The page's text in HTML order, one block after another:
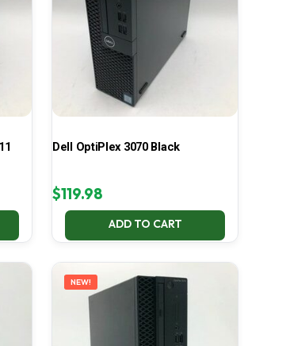
Dell OptiPlex 3070 Black
$119.98
ADD TO CART
NEW!